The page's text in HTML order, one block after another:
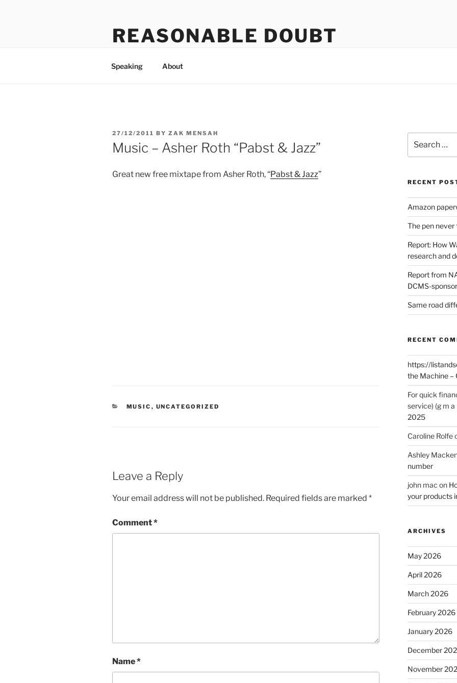
REASONABLE DOUBT
Speaking About
POSTED
ON
27/12/2011 BY ZAK MENSAH
Music – Asher Roth “Pabst & Jazz”
Great new free mixtape from Asher Roth, “Pabst & Jazz”
CATEGORIES
MUSIC , UNCATEGORIZED
Leave a Reply
Your email address will not be published. Required fields are marked *
Comment*
Name*
for:
RECENT
Amazon
The pen never
Report: How
research and
Report from
DCMS-
Same road
RECENT
https://
the Machine –
For quick
service) (g m a
2025
Caroline Rolfe
Ashley
number
john mac on
your products
ARCHIVES
May 2026
April 2026
March 2026
February 2026
January 2026
December
November